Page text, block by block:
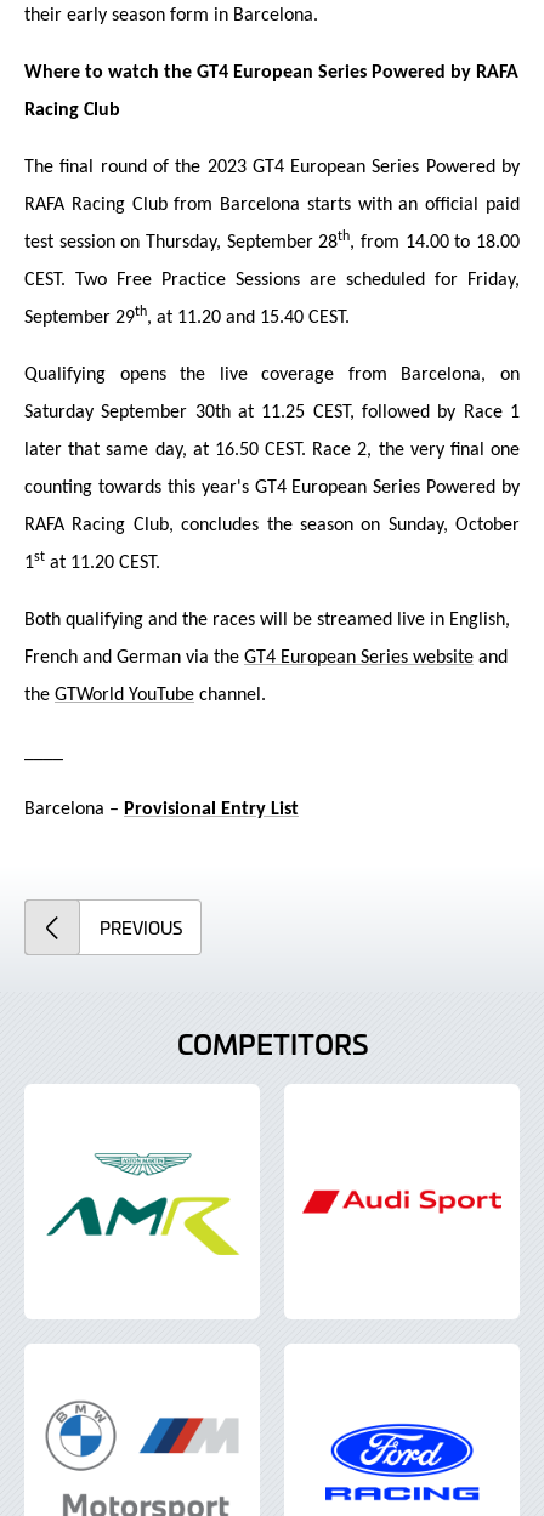
their early season form in Barcelona.
Where to watch the GT4 European Series Powered by RAFA
Racing Club
The final round of the 2023 GT4 European Series Powered by
RAFA Racing Club from Barcelona starts with anofficial paid
test session on Thursday, September 28th, from 14.00 to 18.00
CEST. Two Free Practice Sessions are scheduled for Friday,
September 29th, at 11.20 and 15.40 CEST.
Qualifying opens the live coverage from Barcelona, on
Saturday September 30th at 11.25 CEST, followed by Race 1
later that same day, at 16.50 CEST. Race 2, the very final one
counting towards this year's GT4 European Series Powered by
RAFA Racing Club, concludes the season on Sunday, October
1st at 11.20 CEST.
Both qualifying and the races will be streamed live in English,
French and German via the GT4 European Series website and
the GTWorld YouTube channel.
Barcelona – Provisional Entry List
PREVIOUSARTICLE
COMPETITORS